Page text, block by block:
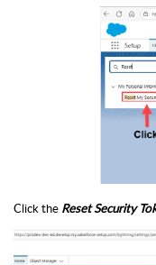
Click the Reset Security